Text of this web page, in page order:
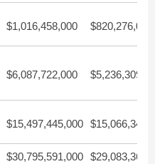
$1,016,458,000 $820,276,000
$6,087,722,000
$15,497,445,000
$30,795,591,000